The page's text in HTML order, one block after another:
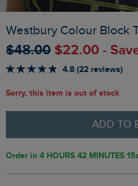
Westbury Colour Block
$‌48.00 $‌22.00 -
4.8 (22 reviews)
Sorry, this item is out of stock
ADD TO
Order in 4 HOURS 42 MINUTES